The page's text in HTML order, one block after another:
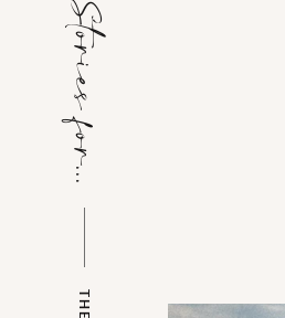
Stories for...